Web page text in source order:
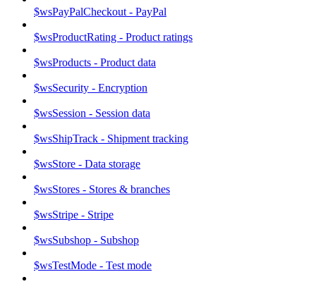
$wsPayPalCheckout - PayPal
$wsProductRating - Product ratings
$wsProducts - Product data
$wsSecurity - Encryption
$wsSession - Session data
$wsShipTrack - Shipment tracking
$wsStore - Data storage
$wsStores - Stores & branches
$wsStripe - Stripe
$wsSubshop - Subshop
$wsTestMode - Test mode